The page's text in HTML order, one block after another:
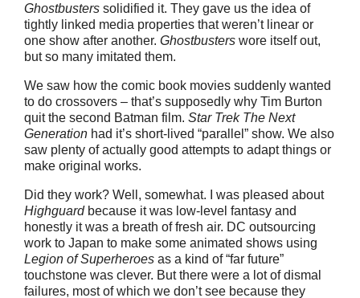
Ghostbusters solidified it. They gave us the idea of
tightly linked media properties that weren’t linear or
one show after another. Ghostbusters wore itself out,
but so many imitated them.
We saw how the comic book movies suddenly wanted
to do crossovers – that’s supposedly why Tim Burton
quit the second Batman film. Star Trek The Next
Generation had it’s short-lived “parallel” show. We also
saw plenty of actually good attempts to adapt things or
make original works.
Did they work? Well, somewhat. I was pleased about
Highguardbecause it was low-level fantasy and
honestly it was a breath of fresh air. DC outsourcing
work to Japan to make some animated shows using
Legion of Superheroes as a kind of “far future”
touchstone was clever. But there were a lot of dismal
failures, most of which we don’t see because they